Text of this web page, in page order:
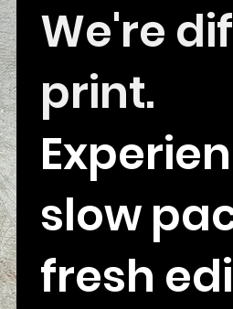
We're
print.
slow
fresh